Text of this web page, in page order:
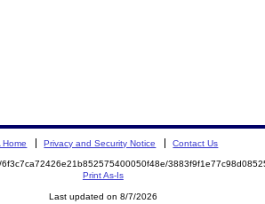
Home Privacy and Security Notice Contact Us
Print As-Is
Last updated on 8/7/2026